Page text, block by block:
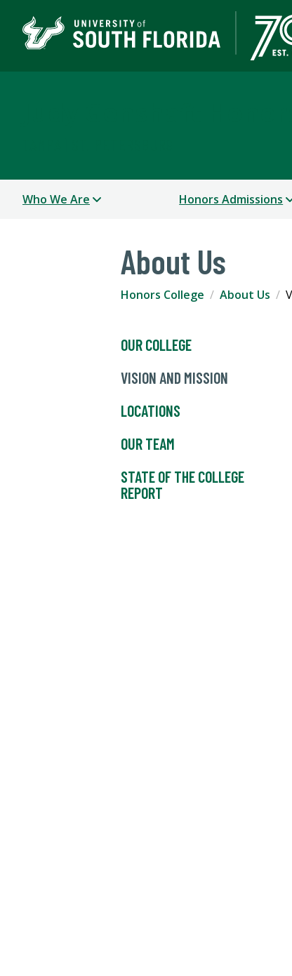
Who We Are Honors Admissions
About Us
Honors College About Us
OUR COLLEGE
VISION AND MISSION
LOCATIONS
OUR TEAM
STATE OF THE COLLEGE
REPORT